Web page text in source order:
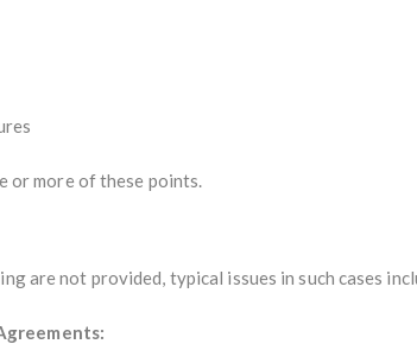
or more of these points.
are not provided, typical issues in such cases